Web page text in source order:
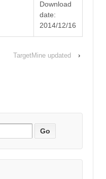
Download
date:
2014/12/16
TargetMine updated ›